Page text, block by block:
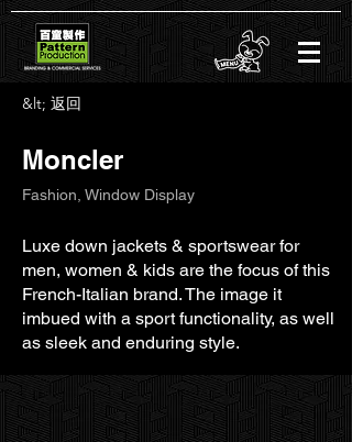
&lt; 返回
Moncler
Fashion, Window Display
Luxe down jackets & sportswear for
men, women & kids are the focus of this
French-Italian brand. The image it
imbued with a sport functionality, as well
as sleek and enduring style.